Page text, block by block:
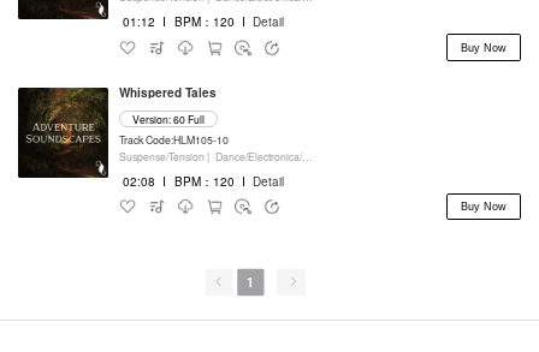
01:12 I BPM：120 I Detail
Buy Now
Whispered Tales
Version: 60 Full
Track Code:HLM105-10
Suspense/Tension | Dance/Electronica/EDM |
02:08 I BPM：120 I Detail
Buy Now
1